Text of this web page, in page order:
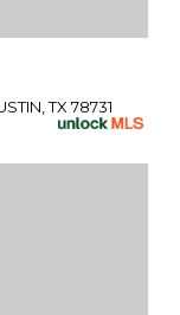
TX 78731